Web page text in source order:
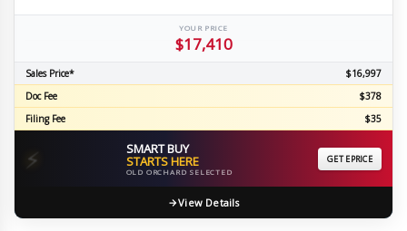
YOUR PRICE
$17,410
Sales Price*
$16,997
Doc Fee
$378
Filing Fee
$35
⚡ SMART BUY
STARTS HERE
OLD ORCHARD SELECTED
GET EPRICE
View Details